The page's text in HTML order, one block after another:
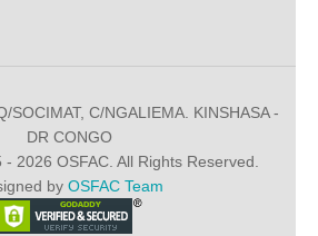
SOCIMAT, C/NGALIEMA. KINSHASA -
DR CONGO
2026 OSFAC. All Rights Reserved.
by OSFAC Team